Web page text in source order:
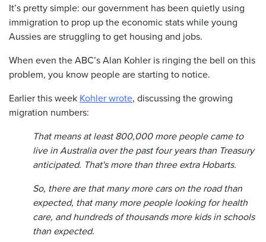
It’s pretty simple: our government has been quietly using
immigration to prop up the economic stats while young
Aussies are struggling to get housing and jobs.
When even the ABC’s Alan Kohler is ringing the bell on this
problem, you know people are starting to notice.
Earlier this week Kohler wrote, discussing the growing
migration numbers:
That means at least 800,000 more people came to
live in Australia over the past four years than Treasury
anticipated. That's more than three extra Hobarts.
So, there are that many more cars on the road than
expected, that many more people looking for health
care, and hundreds of thousands more kids in schools
than expected.